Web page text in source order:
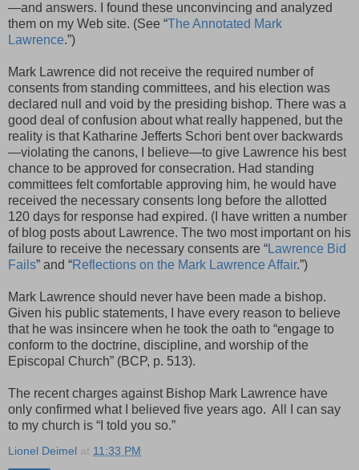
—and answers. I found these unconvincing and analyzed
them on my Web site. (See “The Annotated Mark
Lawrence.”)
Mark Lawrence did not receive the required number of
consents from standing committees, and his election was
declared null and void by the presiding bishop. There was a
good deal of confusion about what really happened, but the
reality is that Katharine Jefferts Schori bent over backwards
—violating the canons, I believe—to give Lawrence his best
chance to be approved for consecration. Had standing
committees felt comfortable approving him, he would have
received the necessary consents long before the allotted
120 days for response had expired. (I have written a number
of blog posts about Lawrence. The two most important on his
failure to receive the necessary consents are “Lawrence Bid
Fails” and “Reflections on the Mark Lawrence Affair.”)
Mark Lawrence should never have been made a bishop.
Given his public statements, I have every reason to believe
that he was insincere when he took the oath to “engage to
conform to the doctrine, discipline, and worship of the
Episcopal Church” (BCP, p. 513).
The recent charges against Bishop Mark Lawrence have
only confirmed what I believed five years ago. All I can say
to my church is “I told you so.”
Lionel Deimel at 11:33 PM